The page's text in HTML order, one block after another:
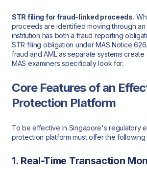
STR filing for fraud-linked proceeds.
proceeds are identified moving through an
institution has both a fraud reporting
STR filing obligation under MAS Notice
fraud and AML as separate systems
MAS examiners specifically look for.
Core Features of an
Protection Platform
To be effective in Singapore's regulatory
protection platform must offer the following
1. Real-Time Transaction